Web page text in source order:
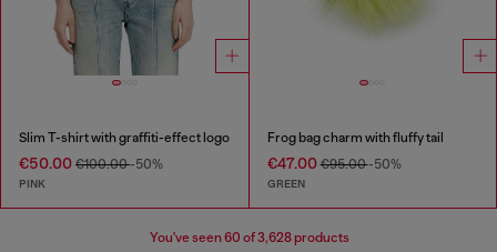
Slim T-shirt with graffiti-effect logo
€50.00 €100.00-50%
PINK
Frog bag charm with fluffy tail
€47.00€95.00-50%
GREEN
You've seen60 of 3,628 products